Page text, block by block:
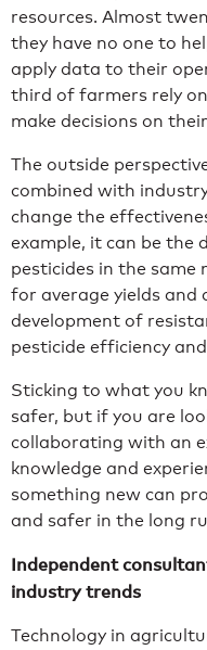
resources. Almost
they have no one to
apply data to their
third of farmers rely
make decisions on
The outside
combined with
change the
example, it can be the
pesticides in the same
for average yields
development of
pesticide efficiency
Sticking to what you
safer, but if you are
collaborating with an
knowledge and
something new can
and safer in the long
Independent
industry trends
Technology in